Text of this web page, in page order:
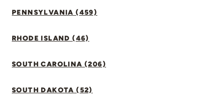
PENNSYLVANIA (459)
RHODE ISLAND (46)
SOUTH CAROLINA (206)
SOUTH DAKOTA (52)